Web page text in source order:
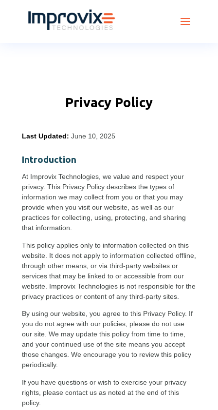
Privacy Policy
Last Updated: June 10, 2025
Introduction
At Improvix Technologies, we value and respect your
privacy. This Privacy Policy describes the types of
information we may collect from you or that you may
provide when you visit our website, as well as our
practices for collecting, using, protecting, and sharing
that information.
This policy applies only to information collected on this
website. It does not apply to information collected offline,
through other means, or via third-party websites or
services that may be linked to or accessible from our
website. Improvix Technologies is not responsible for the
privacy practices or content of any third-party sites.
By using our website, you agree to this Privacy Policy. If
you do not agree with our policies, please do not use
our site. We may update this policy from time to time,
and your continued use of the site means you accept
those changes. We encourage you to review this policy
periodically.
If you have questions or wish to exercise your privacy
rights, please contact us as noted at the end of this
policy.